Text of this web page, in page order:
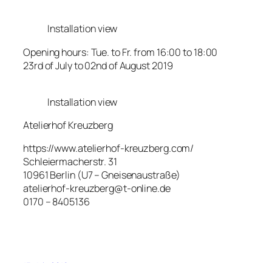
Installation view
Opening hours: Tue. to Fr. from 16:00 to 18:00
23rd of July to 02nd of August 2019
Installation view
Atelierhof Kreuzberg
https://www.atelierhof-kreuzberg.com/
Schleiermacherstr. 31
10961 Berlin (U7 – Gneisenaustraße)
atelierhof-kreuzberg@t-online.de
0170 – 8405136